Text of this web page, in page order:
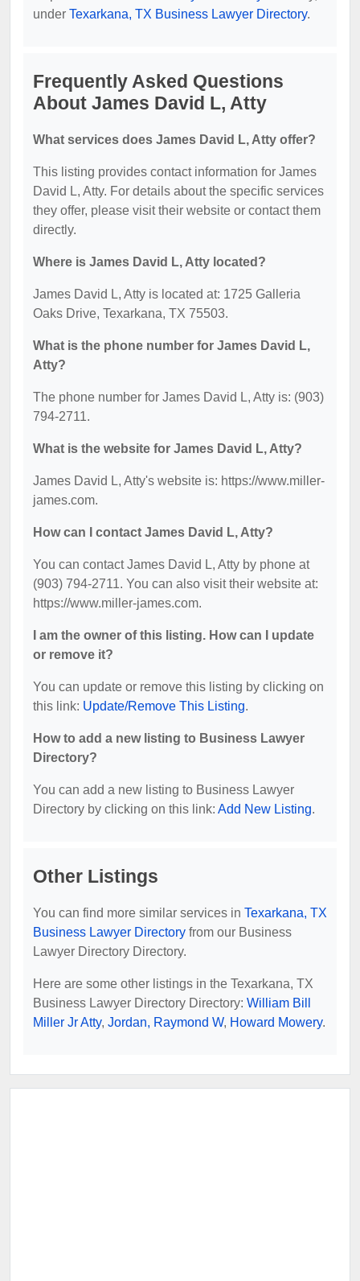
under Texarkana, TX Business Lawyer Directory.
Frequently Asked Questions
About James David L, Atty
What services does James David L, Atty offer?
This listing provides contact information for James
David L, Atty. For details about the specific services
they offer, please visit their website or contact them
directly.
Where is James David L, Atty located?
James David L, Atty is located at: 1725 Galleria
Oaks Drive, Texarkana, TX 75503.
What is the phone number for James David L,
Atty?
The phone number for James David L, Atty is: (903)
794-2711.
What is the website for James David L, Atty?
James David L, Atty's website is: https://www.miller-
james.com.
How can I contact James David L, Atty?
You can contact James David L, Atty by phone at
(903) 794-2711. You can also visit their website at:
https://www.miller-james.com.
I am the owner of this listing. How can I update
or remove it?
You can update or remove this listing by clicking on
this link: Update/Remove This Listing.
How to add a new listing to Business Lawyer
Directory?
You can add a new listing to Business Lawyer
Directory by clicking on this link: Add New Listing.
Other Listings
You can find more similar services in Texarkana, TX
Business Lawyer Directory from our Business
Lawyer Directory Directory.
Here are some other listings in the Texarkana, TX
Business Lawyer Directory Directory: William Bill
Miller Jr Atty, Jordan, Raymond W, Howard Mowery.